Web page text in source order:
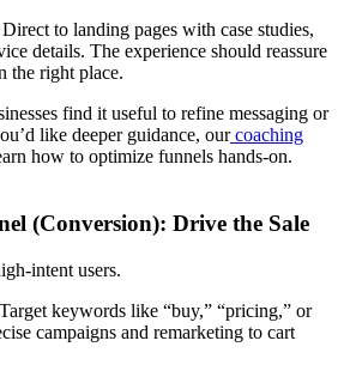
Direct to landing pages with case studies,
details. The experience should reassure
the right place.
find it useful to refine messaging or
like deeper guidance, our coaching
how to optimize funnels hands-on.
(Conversion): Drive the Sale
intent users.
Target keywords like “buy,” “pricing,” or
campaigns and remarketing to cart